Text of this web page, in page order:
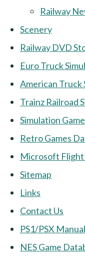
Railway
Scenery
Railway DVD
Euro Truck
American Truck
Trainz Railroad
Simulation
Retro Games
Microsoft Flight
Sitemap
Links
Contact Us
PS1/PSX
NES Game